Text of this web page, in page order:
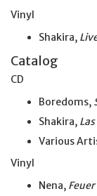
Vinyl
Shakira,
Catalog
CD
Boredoms,
Shakira,
Various
Vinyl
Nena,